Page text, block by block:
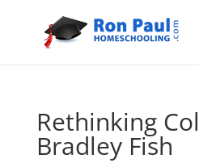
Rethinking
Bradley Fish